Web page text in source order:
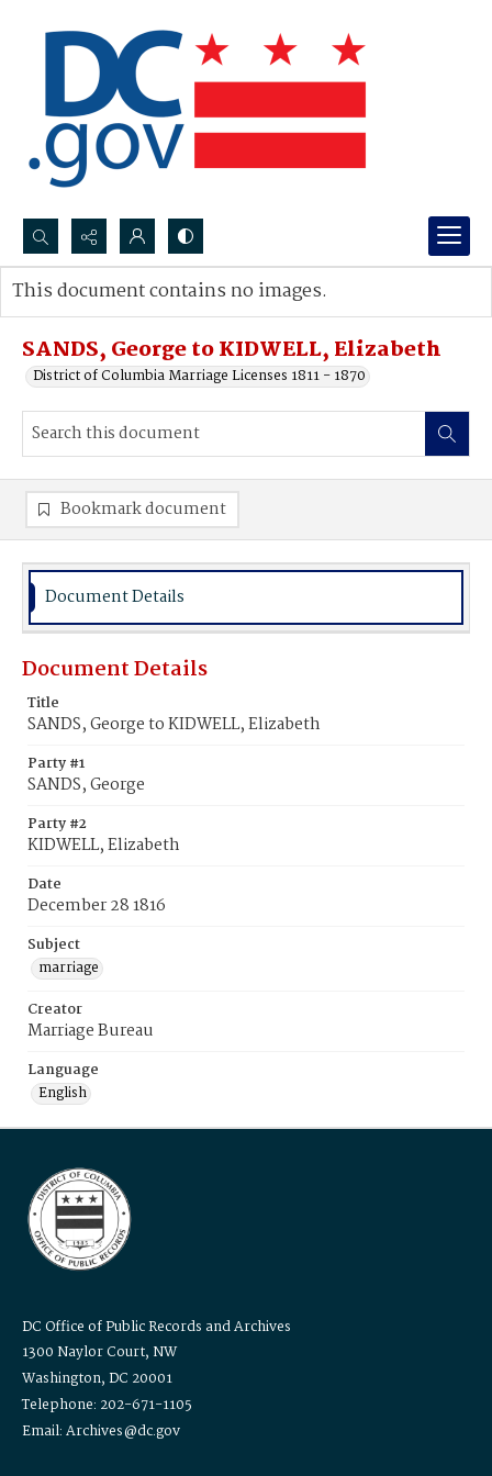
Search...
Advanced search
SANDS, George to KIDWELL, Elizabeth
District of Columbia Marriage Licenses 1811 - 1870
This document contains no images.
Bookmark document
Document Details
Document Details
Title
SANDS, George to KIDWELL, Elizabeth
Party #1
SANDS, George
Party #2
KIDWELL, Elizabeth
Date
December 28 1816
Subject
marriage
Creator
Marriage Bureau
Language
English
DC Office of Public Records and Archives
1300 Naylor Court, NW
Washington, DC 20001
Telephone: 202-671-1105
Email: Archives@dc.gov